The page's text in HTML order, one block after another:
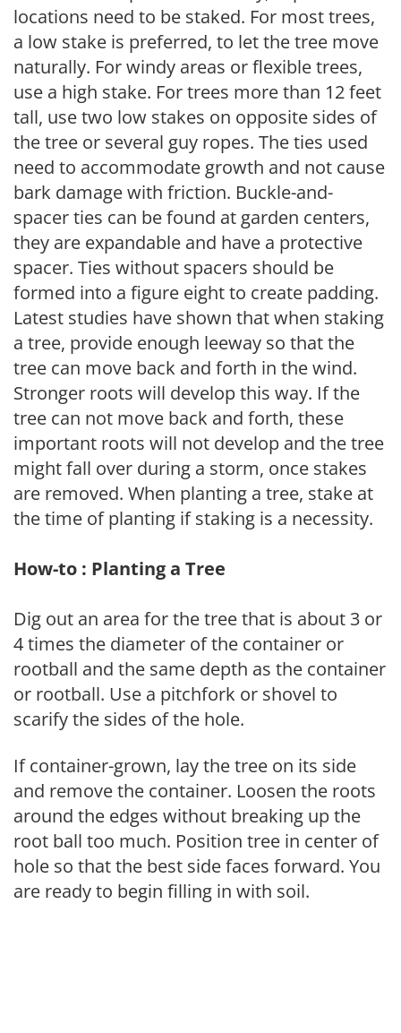
locations need to be staked. For most trees,
a low stake is preferred, to let the tree move
naturally. For windy areas or flexible trees,
use a high stake. For trees more than 12 feet
tall, use two low stakes on opposite sides of
the tree or several guy ropes. The ties used
need to accommodate growth and not cause
bark damage with friction. Buckle-and-
spacer ties can be found at garden centers,
they are expandable and have a protective
spacer. Ties without spacers should be
formed into a figure eight to create padding.
Latest studies have shown that when staking
a tree, provide enough leeway so that the
tree can move back and forth in the wind.
Stronger roots will develop this way. If the
tree can not move back and forth, these
important roots will not develop and the tree
might fall over during a storm, once stakes
are removed. When planting a tree, stake at
the time of planting if staking is a necessity.
How-to : Planting a Tree
Dig out an area for the tree that is about 3 or
4 times the diameter of the container or
rootball and the same depth as the container
or rootball. Use a pitchfork or shovel to
scarify the sides of the hole.
If container-grown, lay the tree on its side
and remove the container. Loosen the roots
around the edges without breaking up the
root ball too much. Position tree in center of
hole so that the best side faces forward. You
are ready to begin filling in with soil.